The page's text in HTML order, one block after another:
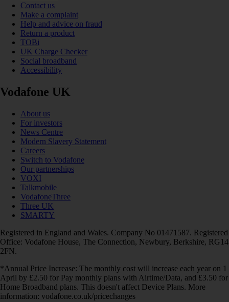
Contact us
Make a complaint
Help and advice on fraud
Return a product
TOBi
UK Charge Checker
Social broadband
Accessibility
Vodafone UK
About us
For investors
News Centre
Modern Slavery Statement
Careers
Switch to Vodafone
Our partnerships
VOXI
Talkmobile
VodafoneThree
Three UK
SMARTY
Registered in England and Wales. Company No 01471587. Registered
Office: Vodafone House, The Connection, Newbury, Berkshire, RG14
2FN.
*Annual Price Increase: The monthly cost will increase each year on 1
April by £2.50 for Pay monthly plans with Airtime/Data, and £3.50 for
Home Broadband plans. This doesn't affect Device Plans. More
information: vodafone.co.uk/pricechanges